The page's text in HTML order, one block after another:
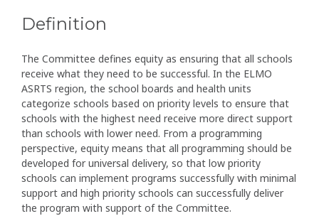
Definition
The Committee defines equity as ensuring that all schools
receive what they need to be successful. In the ELMO
ASRTS region, the school boards and health units
categorize schools based on priority levels to ensure that
schools with the highest need receive more direct support
than schools with lower need. From a programming
perspective, equity means that all programming should be
developed for universal delivery, so that low priority
schools can implement programs successfully with minimal
support and high priority schools can successfully deliver
the program with support of the Committee.